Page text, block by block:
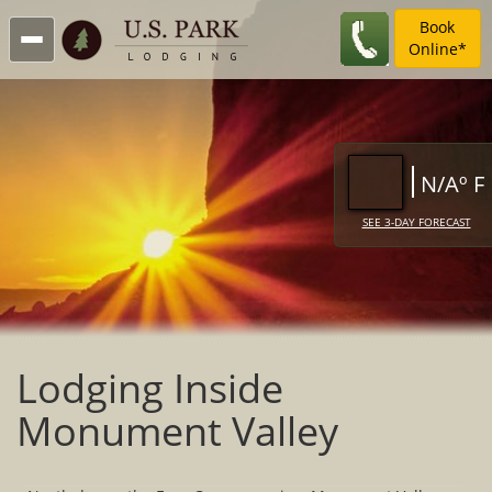
Book
Online*
N/Aº F
SEE 3-DAY FORECAST
Lodging Inside
Monument Valley